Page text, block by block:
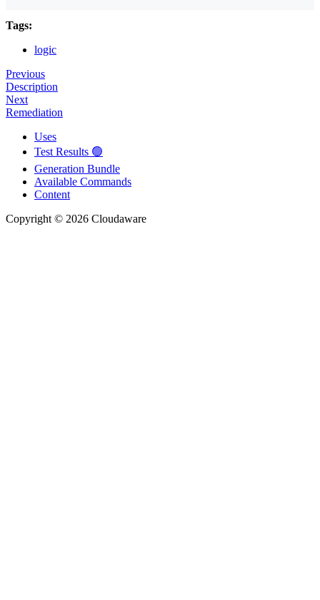
Tags:
logic
Previous
Description
Next
Remediation
Uses
Test Results 🟢
Generation Bundle
Available Commands
Content
Copyright © 2026 Cloudaware